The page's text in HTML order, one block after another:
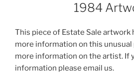
1984
This piece of Estate Sale artwork
more information on this unusual
more information on the artist. If
information please email us.